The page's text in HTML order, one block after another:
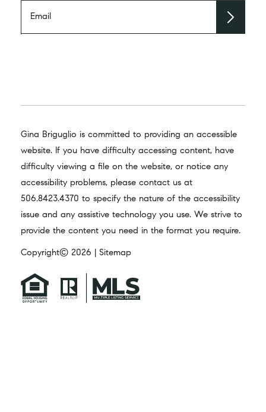
Gina Briguglio is committed to providing an accessible
website. If you have difficulty accessing content, have
difficulty viewing a file on the website, or notice any
accessibility problems, please contact us at
506.8423.4370 to specify the nature of the accessibility
issue and any assistive technology you use. We strive to
provide the content you need in the format you require.
Copyright© 2026 | Sitemap